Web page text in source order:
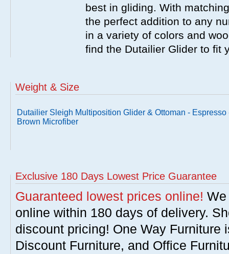
best in gliding. With
the perfect addition to any
in a variety of colors and
find the Dutailier Glider to fit
Weight & Size
Dutailier Sleigh Multiposition Glider & Ottoman - Espresso
Brown Microfiber
Exclusive 180 Days Lowest Price Guarantee
Guaranteed lowest prices online!
online within 180 days of delivery.
discount pricing! One Way Furniture
Discount Furniture, and Office